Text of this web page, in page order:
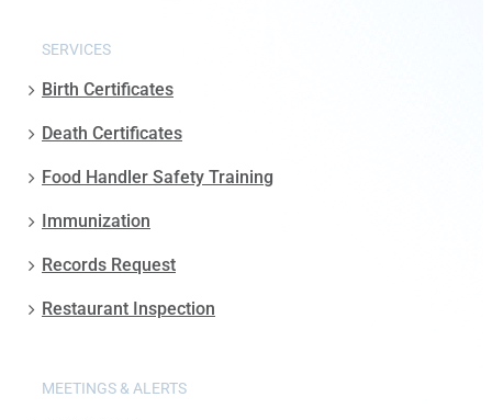
SERVICES
Birth Certificates
Death Certificates
Food Handler Safety Training
Immunization
Records Request
Restaurant Inspection
MEETINGS & ALERTS